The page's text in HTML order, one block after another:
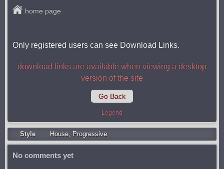
home page
Only registered users can see Download Links.
download links are available when viewing a desktop
version of the site
Go Back
Legend
Style Housе, Progressive
No comments yet